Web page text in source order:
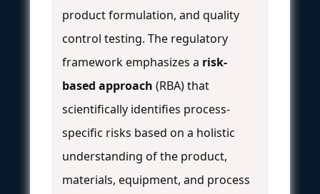
product formulation, and quality
control testing. The regulatory
framework emphasizes a risk-
based approach (RBA) that
scientifically identifies process-
specific risks based on a holistic
understanding of the product,
materials, equipment, and process